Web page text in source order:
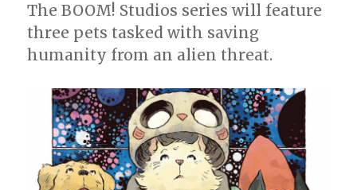
The BOOM! Studios series will feature
three pets tasked with saving
humanity from an alien threat.